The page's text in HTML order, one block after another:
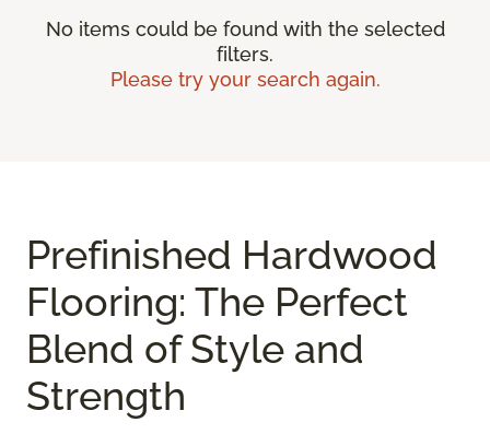
No items could be found with the selected
filters.
Please try your search again.
Prefinished Hardwood
Flooring: The Perfect
Blend of Style and
Strength